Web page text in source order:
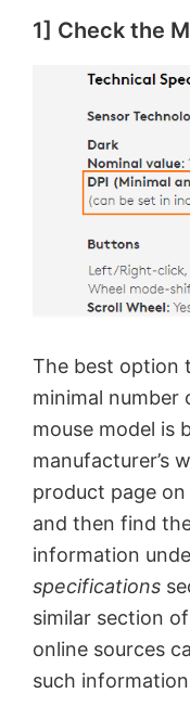
1] Check the
The best option
minimal number
mouse model is
manufacturer’s
product page on
and then find
information
specifications
similar section
online sources
such